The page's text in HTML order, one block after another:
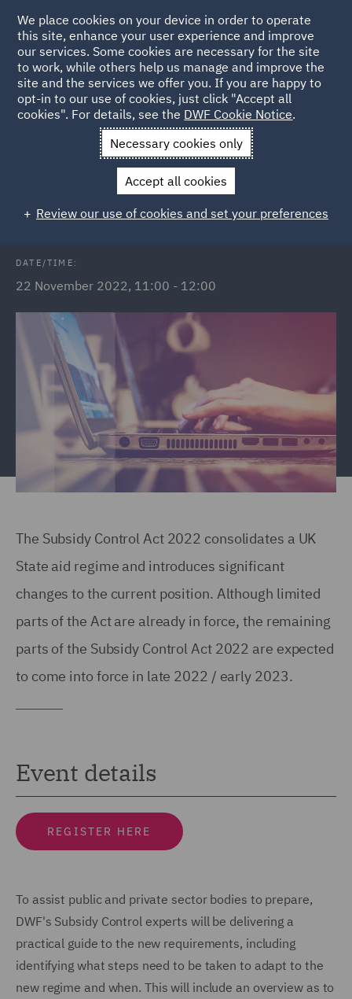
Back to Events
News and Insights Events
The Subsidy Control Act
The Subsidy Control Act 2022
DATE/TIME:
22 November 2022, 11:00 - 12:00
The Subsidy Control Act 2022 consolidates a UK
State aid regime and introduces significant
changes to the current position. Although limited
parts of the Act are already in force, the remaining
parts of the Subsidy Control Act 2022 are expected
to come into force in late 2022 / early 2023.
Event details
REGISTER HERE
To assist public and private sector bodies to prepare,
DWF's Subsidy Control experts will be delivering a
practical guide to the new requirements, including
identifying what steps need to be taken to adapt to the
new regime and when. This will include an overview as to
We place cookies on your device in order to operate
this site, enhance your user experience and improve
our services. Some cookies are necessary for the site
to work, while others help us manage and improve the
site and the services we offer you. If you are happy to
opt-in to our use of cookies, just click "Accept all
cookies". For details, see the DWF Cookie Notice.
Necessary cookies only
Accept all cookies
Review our use of cookies and set your preferences